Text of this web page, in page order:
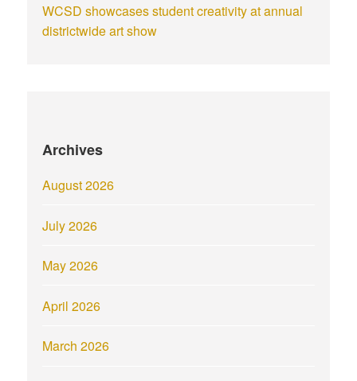
WCSD showcases student creativity at annual
districtwide art show
Archives
August 2026
July 2026
May 2026
April 2026
March 2026